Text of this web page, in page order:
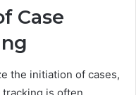
Case
the initiation of cases,
is often